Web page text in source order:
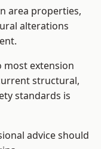
area properties,
alterations
most extension
structural,
standards is
advice should